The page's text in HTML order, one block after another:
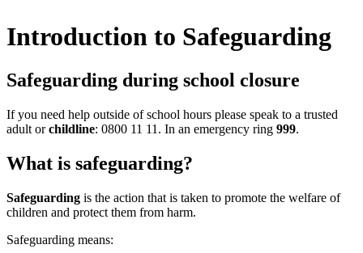
Introduction to Safeguarding
Safeguarding during school closure
If you need help outside of school hours please speak to a trusted
adult orchildline: 0800 11 11. In an emergency ring 999.
What is safeguarding?
Safeguarding is the action that is taken to promote the welfare of
children and protect them from harm.
Safeguarding means: